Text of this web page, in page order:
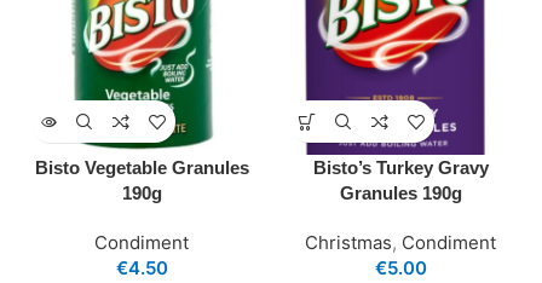
Bisto Vegetable Granules
190g
Condiment
€4.50
Bisto’s Turkey Gravy
Granules 190g
Christmas, Condiment
€5.00